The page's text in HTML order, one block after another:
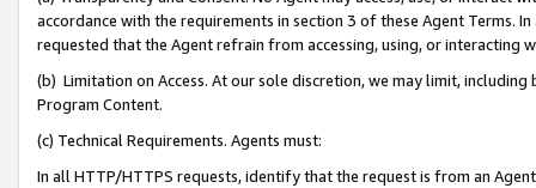
accordance with the requirements in section 3 of these Agent Terms.
requested that the Agent refrain from accessing, using, or interacting
(b) Limitation on Access. At our sole discretion, we may limit,
Program Content.
(c) Technical Requirements. Agents must:
In all HTTP/HTTPS requests, identify that the request is from an